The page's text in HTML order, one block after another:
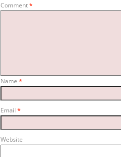
Comment*
Name *
Email *
Website